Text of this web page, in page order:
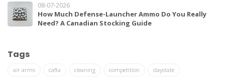
08-07-2026
How Much Defense-Launcher Ammo Do You Really
Need? A Canadian Stocking Guide
Tags
air arms cafta cleaning competition daystate